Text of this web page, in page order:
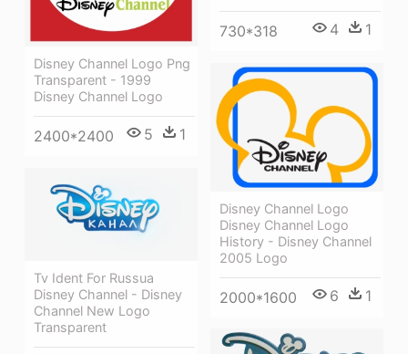
Disney Channel Logo Png
Transparent - 1999
Disney Channel Logo
2400*2400 5 1
730*318 4 1
Disney Channel Logo
Disney Channel Logo
History - Disney Channel
2005 Logo
2000*1600 6 1
Tv Ident For Russua
Disney Channel - Disney
Channel New Logo
Transparent